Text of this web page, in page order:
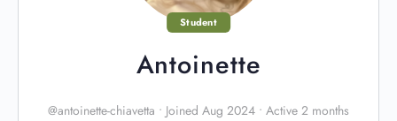
Student
Antoinette
@antoinette-chiavetta • Joined Aug 2024 • Active 2 months